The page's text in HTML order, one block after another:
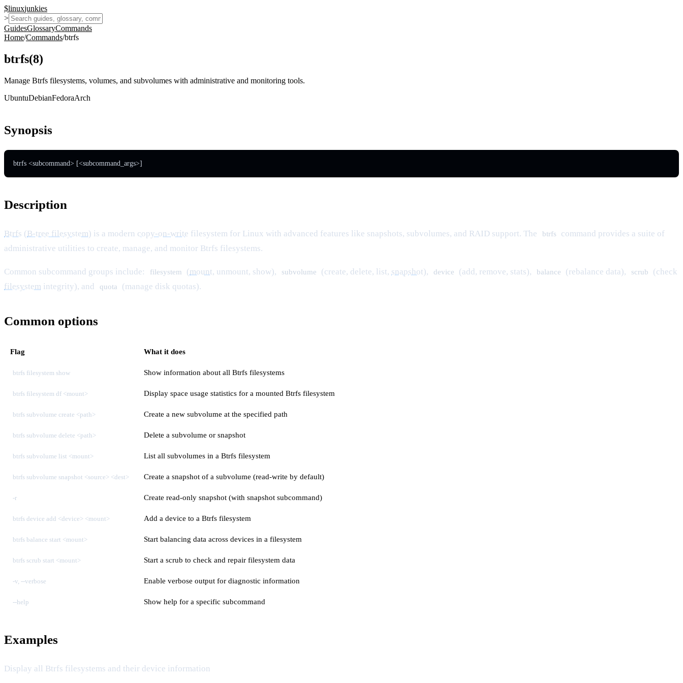
$linuxjunkies
>
GuidesGlossaryCommands
Home/Commands/btrfs
btrfs(8)
Manage Btrfs filesystems, volumes, and subvolumes with administrative and monitoring tools.
UbuntuDebianFedoraArch
Synopsis
btrfs <subcommand> [<subcommand_args>]
Description
Btrfs (B-tree filesystem) is a modern copy-on-write filesystem for Linux with advanced features like snapshots, subvolumes, and RAID support. The btrfs
command provides a suite of
administrative utilities to create, manage, and monitor Btrfs filesystems.
Common subcommand groups include: filesystem (mount, unmount, show), subvolume (create, delete, list, snapshot), device (add, remove, stats), balance (rebalance data), scrub
(check
filesystem integrity), and quota (manage disk quotas).
Common options
Flag What it does
btrfs filesystem show Show information about all Btrfs filesystems
btrfs filesystem df <mount> Display space usage statistics for a mounted Btrfs filesystem
btrfs subvolume create <path> Create a new subvolume at the specified path
btrfs subvolume delete <path> Delete a subvolume or snapshot
btrfs subvolume list <mount> List all subvolumes in a Btrfs filesystem
btrfs subvolume snapshot <source> <dest> Create a snapshot of a subvolume (read-write by default)
-r Create read-only snapshot (with snapshot subcommand)
btrfs device add <device> <mount> Add a device to a Btrfs filesystem
btrfs balance start <mount> Start balancing data across devices in a filesystem
btrfs scrub start <mount> Start a scrub to check and repair filesystem data
-v, --verbose Enable verbose output for diagnostic information
--help Show help for a specific subcommand
Examples
Display all Btrfs filesystems and their device information